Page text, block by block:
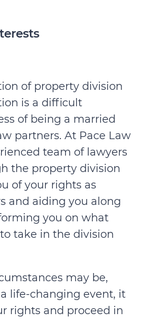
of property division
is a difficult
of being a married
partners. At Pace Law
team of lawyers
the property division
of your rights as
and aiding you along
you on what
take in the division
may be,
life-changing event, it
rights and proceed in